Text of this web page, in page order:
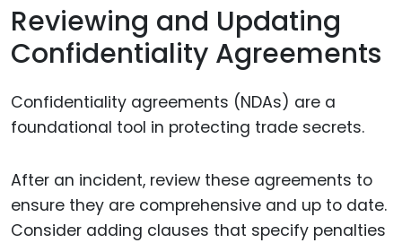
Reviewing and Updating
Confidentiality Agreements
Confidentiality agreements (NDAs) are a
foundational tool in protecting trade secrets.
After an incident, review these agreements to
ensure they are comprehensive and up to date.
Consider adding clauses that specify penalties